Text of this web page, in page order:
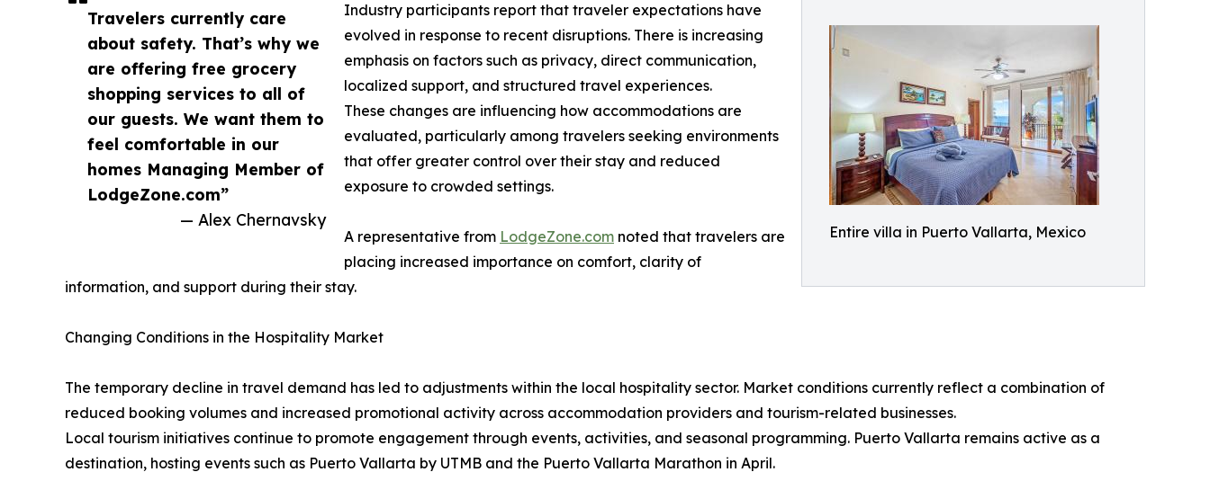
Entire villa in Puerto Vallarta, Mexico
Travelers currently care
about safety. That’s why we
are offering free grocery
shopping services to all of
our guests. We want them to
feel comfortable in our
homes Managing Member of
LodgeZone.com”
— Alex Chernavsky
Industry participants report that traveler expectations have
evolved in response to recent disruptions. There is increasing
emphasis on factors such as privacy, direct communication,
localized support, and structured travel experiences.
These changes are influencing how accommodations are
evaluated, particularly among travelers seeking environments
that offer greater control over their stay and reduced
exposure to crowded settings.
A representative from LodgeZone.com noted that travelers are
placing increased importance on comfort, clarity of
information, and support during their stay.
Changing Conditions in the Hospitality Market
The temporary decline in travel demand has led to adjustments within the local hospitality sector. Market conditions currently reflect a combination of
reduced booking volumes and increased promotional activity across accommodation providers and tourism-related businesses.
Local tourism initiatives continue to promote engagement through events, activities, and seasonal programming. Puerto Vallarta remains active as a
destination, hosting events such as Puerto Vallarta by UTMB and the Puerto Vallarta Marathon in April.